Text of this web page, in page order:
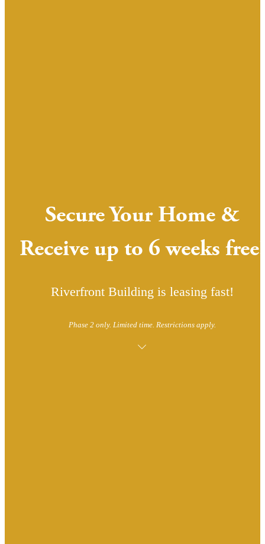
Secure Your Home &
Receive up to 6 weeks free!
Riverfront Building is leasing fast!
Phase 2 only. Limited time. Restrictions apply.